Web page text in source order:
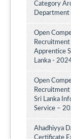
Category
Open
Apprentice
Lanka -
Open
Sri Lanka
Service –
Ahadhiyya